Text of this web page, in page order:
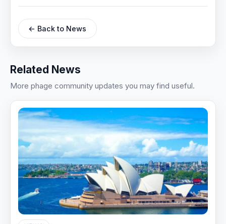
← Back to News
Related News
More phage community updates you may find useful.